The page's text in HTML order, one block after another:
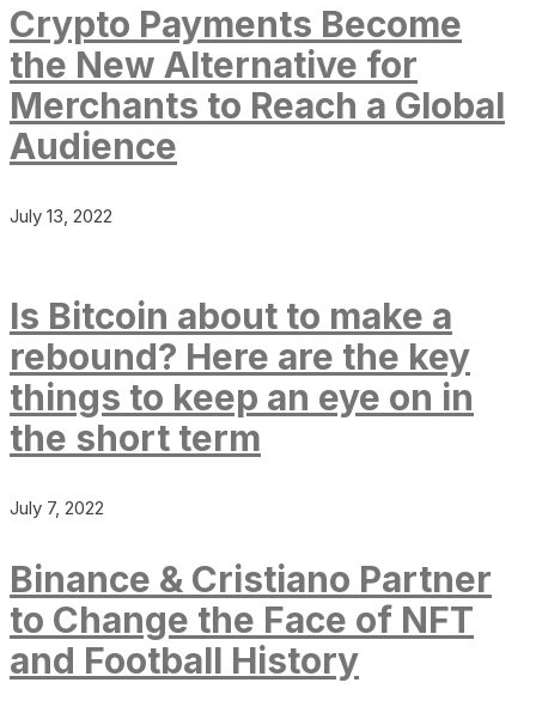
Crypto Payments Become
the New Alternative for
Merchants to Reach a Global
Audience
July 13, 2022
Is Bitcoin about to make a
rebound? Here are the key
things to keep an eye on in
the short term
July 7, 2022
Binance & Cristiano Partner
to Change the Face of NFT
and Football History